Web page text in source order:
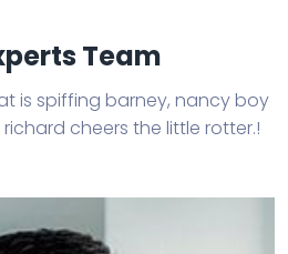
Team
is spiffing barney, nancy boy
cheers the little rotter.!